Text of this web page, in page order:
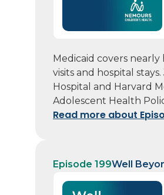
Medicaid covers
visits and hospital
Hospital and Harvard
Adolescent Health
Read more about
Episode 199Well